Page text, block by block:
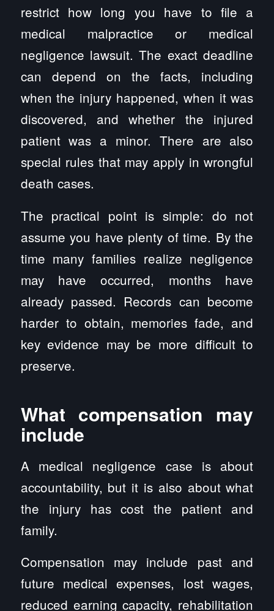
restrict how long you have to file a
medical malpractice or medical
negligence lawsuit. The exact deadline
can depend on the facts, including
when the injury happened, when it was
discovered, and whether the injured
patient was a minor. There are also
special rules that may apply in wrongful
death cases.
The practical point is simple: do not
assume you have plenty of time. By the
time many families realize negligence
may have occurred, months have
already passed. Records can become
harder to obtain, memories fade, and
key evidence may be more difficult to
preserve.
What compensation may
include
A medical negligence case is about
accountability, but it is also about what
the injury has cost the patient and
family.
Compensation may include past and
future medical expenses, lost wages,
reduced earning capacity, rehabilitation